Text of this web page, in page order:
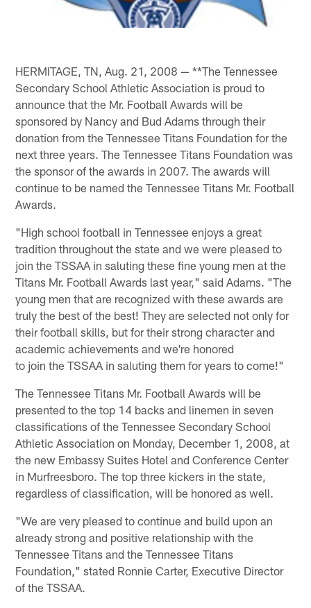
HERMITAGE, TN, Aug. 21, 2008 — **The Tennessee
Secondary School Athletic Association is proud to
announce that the Mr. Football Awards will be
sponsored by Nancy and Bud Adams through their
donation from the Tennessee Titans Foundation for the
next three years. The Tennessee Titans Foundation was
the sponsor of the awards in 2007. The awards will
continue to be named the Tennessee Titans Mr. Football
Awards.
"High school football in Tennessee enjoys a great
tradition throughout the state and we were pleased to
join the TSSAA in saluting these fine young men at the
Titans Mr. Football Awards last year," said Adams. "The
young men that are recognized with these awards are
truly the best of the best! They are selected not only for
their football skills, but for their strong character and
academic achievements and we're honored
to join the TSSAA in saluting them for years to come!"
The Tennessee Titans Mr. Football Awards will be
presented to the top 14 backs and linemen in seven
classifications of the Tennessee Secondary School
Athletic Association on Monday, December 1, 2008, at
the new Embassy Suites Hotel and Conference Center
in Murfreesboro. The top three kickers in the state,
regardless of classification, will be honored as well.
"We are very pleased to continue and build upon an
already strong and positive relationship with the
Tennessee Titans and the Tennessee Titans
Foundation," stated Ronnie Carter, Executive Director
of the TSSAA.